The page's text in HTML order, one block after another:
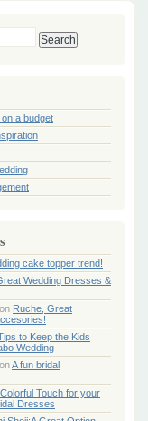
a budget
cake topper trend!
Wedding Dresses &
on Ruche, Great
to Keep the Kids
Wedding
onA fun bridal
Touch for your
Dresses